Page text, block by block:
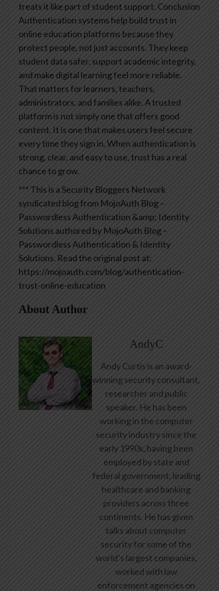
treats it like part of student support. Conclusion
Authentication systems help build trust in
online education platforms because they
protect people, not just accounts. They keep
student data safer, support academic integrity,
and make digital learning feel more reliable.
That matters for learners, teachers,
administrators, and families alike.A trusted
platform is not simply one that offers good
content. It is one that makes users feel secure
every time they sign in. When authentication is
strong, clear, and easy to use, trust has a real
chance to grow.
*** This is a Security Bloggers Network
syndicated blog from MojoAuth Blog –
Passwordless Authentication &amp; Identity
Solutions authored by MojoAuth Blog –
Passwordless Authentication & Identity
Solutions. Read the original post at:
https://mojoauth.com/blog/authentication-
trust-online-education
About Author
AndyC
Andy Curtis is an award-
winning security consultant,
researcher and public
speaker. He has been
working in the computer
security industry since the
early 1990s, having been
employed by state and
federal government, leading
healthcare and banking
providers across three
continents. He has given
talks about computer
security for some of the
world’s largest companies,
worked with law
enforcement agencies on